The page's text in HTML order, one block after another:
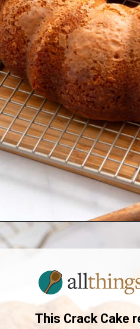
Opening https://
This Crack Cake